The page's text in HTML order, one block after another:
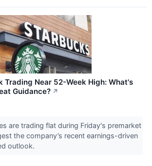
Trading Near 52-Week High: What's
Guidance? ↗
are trading flat during Friday's premarket
the company’s recent earnings-driven
outlook.